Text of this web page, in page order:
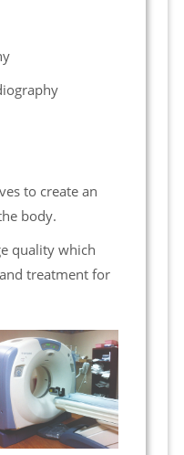
to create an
body.
quality which
treatment for